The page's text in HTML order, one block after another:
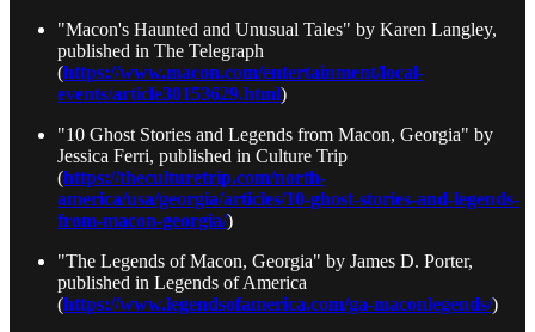
"Macon's Haunted and Unusual Tales" by Karen Langley,
published in The Telegraph
(https://www.macon.com/entertainment/local-
events/article30153629.html)
"10 Ghost Stories and Legends from Macon, Georgia" by
Jessica Ferri, published in Culture Trip
(https://theculturetrip.com/north-
america/usa/georgia/articles/10-ghost-stories-and-legends-
from-macon-georgia/)
"The Legends of Macon, Georgia" by James D. Porter,
published in Legends of America
(https://www.legendsofamerica.com/ga-maconlegends/)